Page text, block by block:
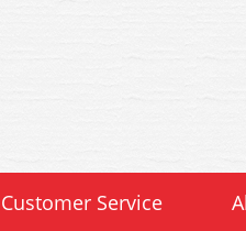
Customer Service